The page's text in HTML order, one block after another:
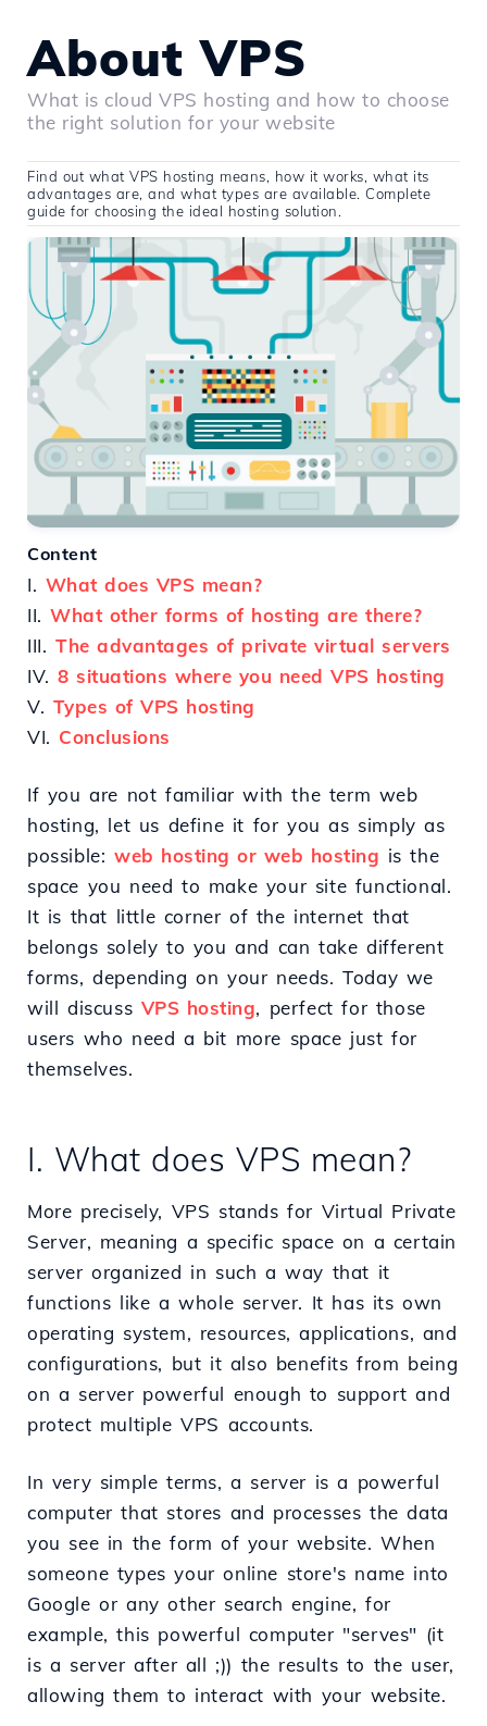
About VPS
What is cloud VPS hosting and how to choose
the right solution for your website
Find out what VPS hosting means, how it works, what its
advantages are, and what types are available. Complete
guide for choosing the ideal hosting solution.
Content
I. What does VPS mean?
II.What other forms of hosting are there?
III. The advantages of private virtual servers
IV.8 situations where you need VPS hosting
V. Types of VPS hosting
VI. Conclusions
If you are not familiar with the term web
hosting, let us define it for you as simply as
possible: web hosting or web hosting is the
space you need to make your site functional.
It is that little corner of the internet that
belongs solely to you and can take different
forms, depending on your needs. Today we
will discuss VPS hosting, perfect for those
users who need a bit more space just for
themselves.
I. What does VPS mean?
More precisely, VPS stands for Virtual Private
Server, meaning a specific space on a certain
server organized in such a way that it
functions like a whole server. It has its own
operating system, resources, applications, and
configurations, but it also benefits from being
on a server powerful enough to support and
protect multiple VPS accounts.
In very simple terms, a server is a powerful
computer that stores and processes the data
you see in the form of your website. When
someone types your online store's name into
Google or any other search engine, for
example, this powerful computer "serves" (it
is a server after all ;)) the results to the user,
allowing them to interact with your website.